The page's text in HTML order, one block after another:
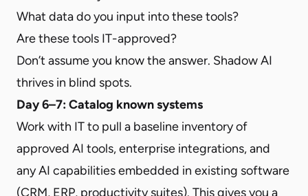
What data do you input into these tools?
Are these tools IT-approved?
Don’t assume you know the answer. Shadow AI
thrives in blind spots.
Day 6–7: Catalog known systems
Work with IT to pull a baseline inventory of
approved AI tools, enterprise integrations, and
any AI capabilities embedded in existing software
(CRM, ERP, productivity suites). This gives you a